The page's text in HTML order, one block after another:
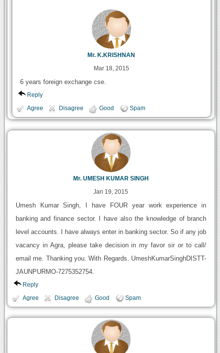
Mr. K.KRISHNAN
Mar 18, 2015
6 years foreign exchange cse.
Reply
Agree Disagree Good Spam
Mr. UMESH KUMAR SINGH
Jan 19, 2015
Umesh Kumar Singh, I have FOUR year work experience in
banking and finance sector. I have also the knowledge of branch
level accounts. I have always enter in banking sector. So if any job
vacancy in Agra, please take decision in my favor sir or to call/
email me. Thanking you. With Regards. UmeshKumarSinghDISTT-
JAUNPURMO-7275352754.
Reply
Agree Disagree Good Spam